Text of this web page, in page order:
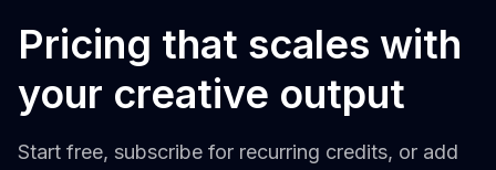
Pricing that scales with
your creative output
Start free, subscribe for recurring credits, or add